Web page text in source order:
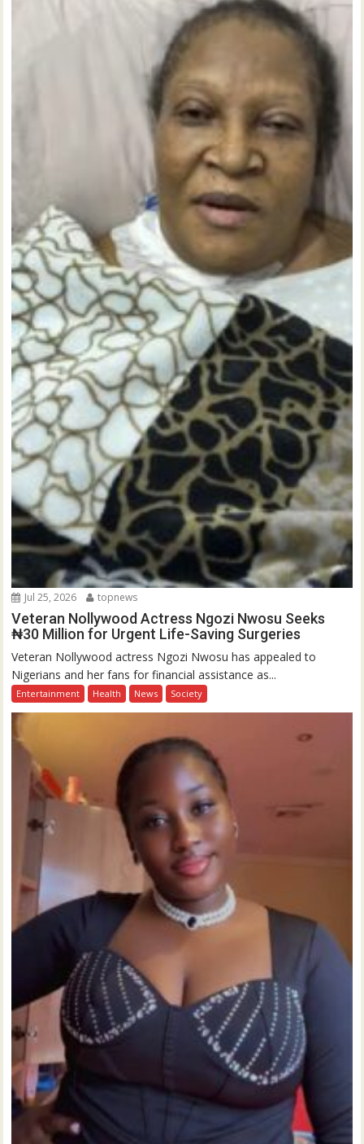
Jul 25, 2026 topnews
Veteran Nollywood Actress Ngozi Nwosu Seeks
₦30 Million for Urgent Life-Saving Surgeries
Veteran Nollywood actress Ngozi Nwosu has appealed to
Nigerians and her fans for financial assistance as...
Entertainment Health News Society